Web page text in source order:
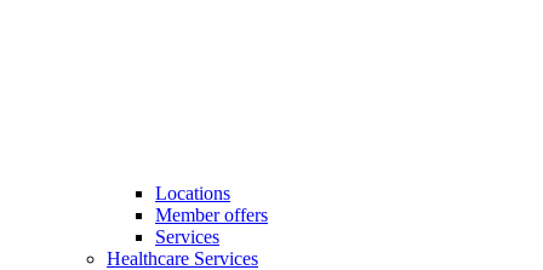
Locations
Member offers
Services
Healthcare Services